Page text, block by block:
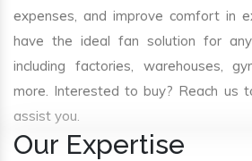
expenses, and improve comfort in
have the ideal fan solution for
including factories, warehouses,
more. Interested to buy? Reach us
assist you.
Our Expertise